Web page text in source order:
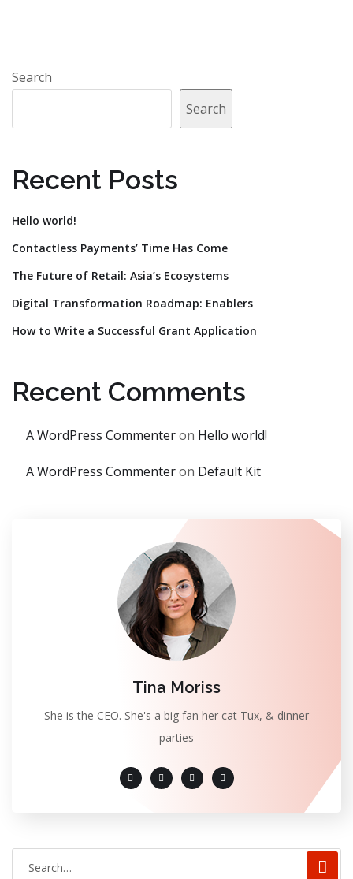
Search
Search
Recent Posts
Hello world!
Contactless Payments’ Time Has Come
The Future of Retail: Asia’s Ecosystems
Digital Transformation Roadmap: Enablers
How to Write a Successful Grant Application
Recent Comments
A WordPress Commenteron Hello world!
A WordPress Commenteron Default Kit
Tina Moriss
She is the CEO. She's a big fan her cat Tux, & dinner
parties